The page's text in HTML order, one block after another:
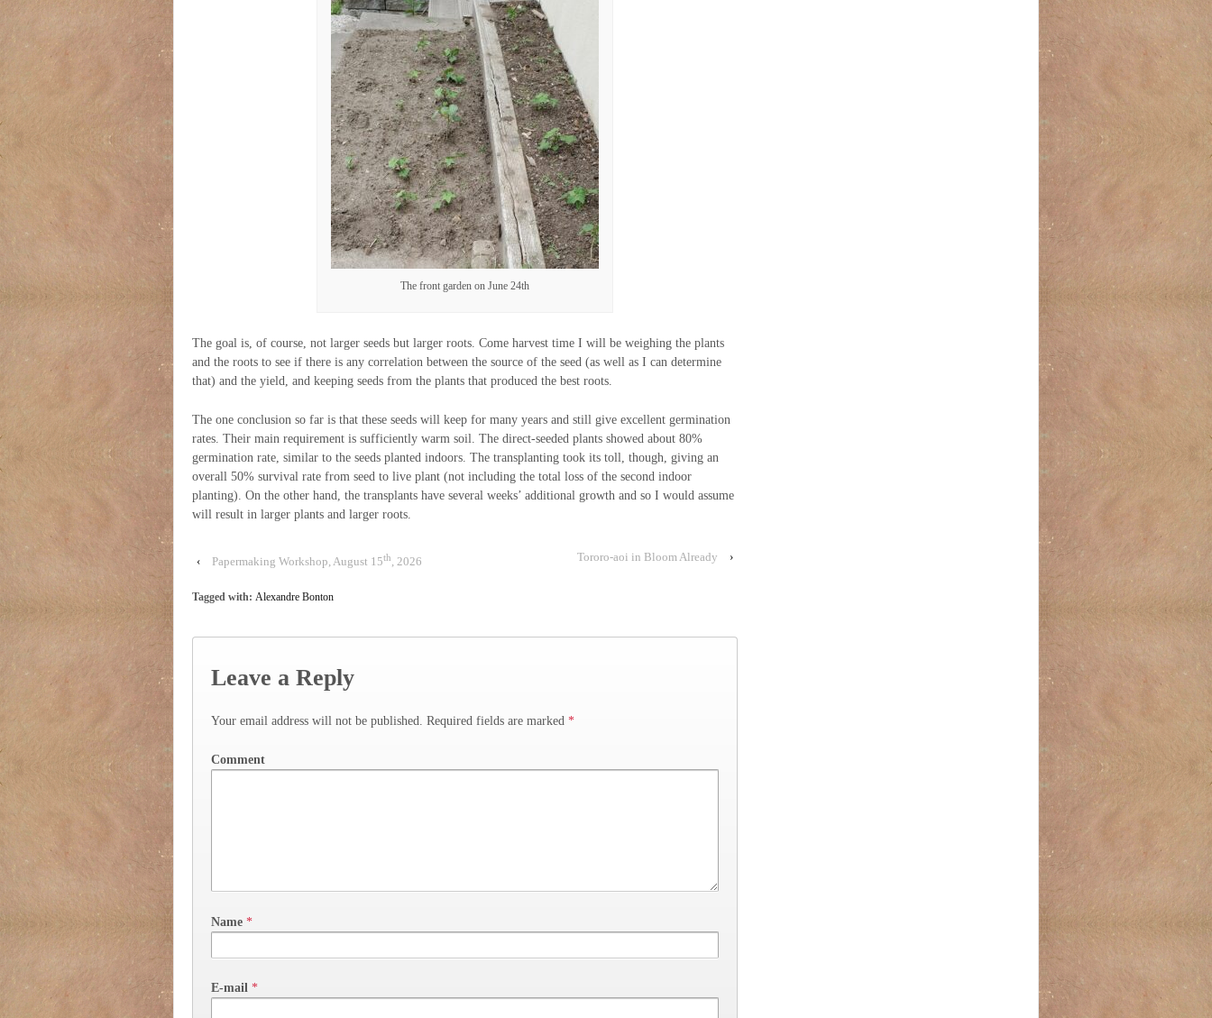
The front garden on June 24th
The goal is, of course, not larger seeds but larger roots. Come harvest time I will be weighing the plants
and the roots to see if there is any correlation between the source of the seed (as well as I can determine
that) and the yield, and keeping seeds from the plants that produced the best roots.
The one conclusion so far is that these seeds will keep for many years and still give excellent germination
rates. Their main requirement is sufficiently warm soil. The direct-seeded plants showed about 80%
germination rate, similar to the seeds planted indoors. The transplanting took its toll, though, giving an
overall 50% survival rate from seed to live plant (not including the total loss of the second indoor
planting). On the other hand, the transplants have several weeks’ additional growth and so I would assume
will result in larger plants and larger roots.
‹ Papermaking Workshop, August 15th , 2026 Tororo-aoi in Bloom Already ›
Tagged with: Alexandre Bonton
Leave a Reply
Your email address will not be published. Required fields are marked *
Comment
Name *
E-mail *